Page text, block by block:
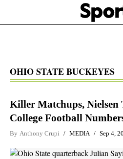
main
Sportico
OHIO STATE BUCKEYES
Killer Matchups, Nielsen
College Football
By Anthony Crupi MEDIA Sep 4,